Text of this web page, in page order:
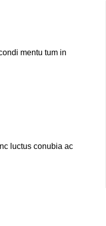
mentu tum in
luctus conubia ac